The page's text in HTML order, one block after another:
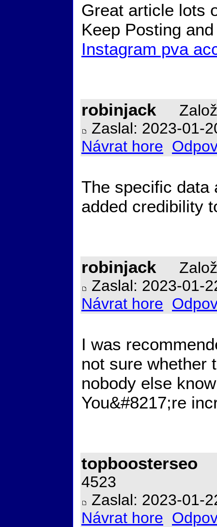
Great article lots
Keep Posting
Instagram pva
robinjack
Zaslal: 2023-01-
Návrat hore
The specific data
added credibility
robinjack
Zaslal: 2023-01-
Návrat hore
I was
not sure whether
nobody else
You&#8217;re
topboosterseo
4523
Zaslal: 2023-01-
Návrat hore